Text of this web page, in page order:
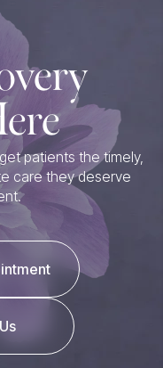
patients the timely,
care they deserve